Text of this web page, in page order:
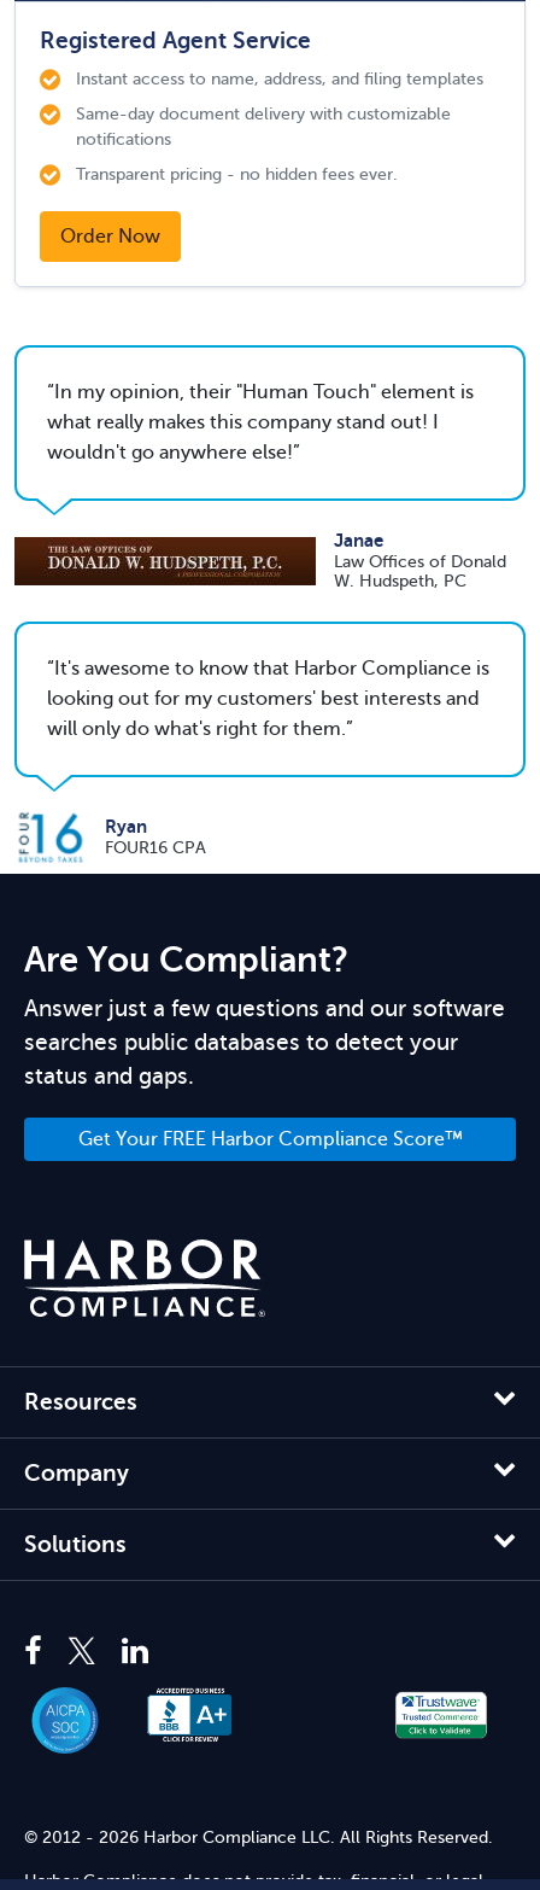
Registered Agent Service
Instant access to name, address, and filing templates
Same-day document delivery with customizable
notifications
Transparent pricing - no hidden fees ever.
Order Now
In my opinion, their "Human Touch" element is
what really makes this company stand out! I
wouldn't go anywhere else!
Janae
Law Offices of Donald
W. Hudspeth, PC
It's awesome to know that Harbor Compliance is
looking out for my customers' best interests and
will only do what's right for them.
Ryan
FOUR16 CPA
Are You Compliant?
Answer just a few questions and our software
searches public databases to detect your
status and gaps.
Get Your FREE Harbor Compliance Score™
Resources
Company
Solutions
© 2012 - 2026 Harbor Compliance LLC. All Rights Reserved.
Harbor Compliance does not provide tax, financial, or legal